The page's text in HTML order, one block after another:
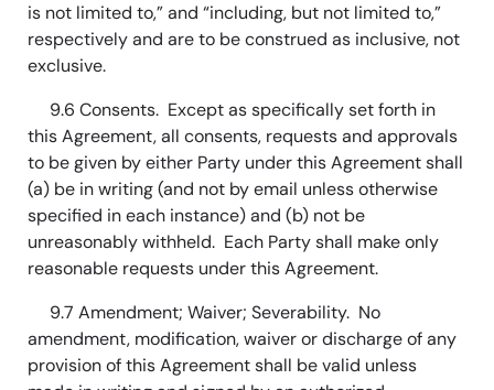
is not limited to,” and “including, but not limited to,”
respectively and are to be construed as inclusive, not
exclusive.
9.6 Consents. Except as specifically set forth in
this Agreement, all consents, requests and approvals
to be given by either Party under this Agreement shall
(a) be in writing (and not by email unless otherwise
specified in each instance) and (b) not be
unreasonably withheld. Each Party shall make only
reasonable requests under this Agreement.
9.7 Amendment; Waiver; Severability. No
amendment, modification, waiver or discharge of any
provision of this Agreement shall be valid unless